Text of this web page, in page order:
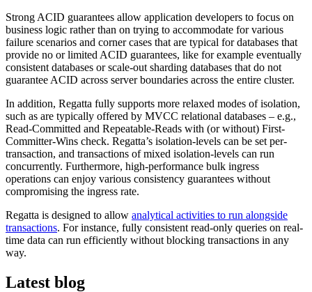
Strong ACID guarantees allow application developers to focus on
business logic rather than on trying to accommodate for various
failure scenarios and corner cases that are typical for databases that
provide no or limited ACID guarantees, like for example eventually
consistent databases or scale-out sharding databases that do not
guarantee ACID across server boundaries across the entire cluster.
In addition, Regatta fully supports more relaxed modes of isolation,
such as are typically offered by MVCC relational databases – e.g.,
Read-Committed and Repeatable-Reads with (or without) First-
Committer-Wins check. Regatta’s isolation-levels can be set per-
transaction, and transactions of mixed isolation-levels can run
concurrently. Furthermore, high-performance bulk ingress
operations can enjoy various consistency guarantees without
compromising the ingress rate.
Regatta is designed to allow analytical activities to run alongside
transactions. For instance, fully consistent read-only queries on real-
time data can run efficiently without blocking transactions in any
way.
Latest blog